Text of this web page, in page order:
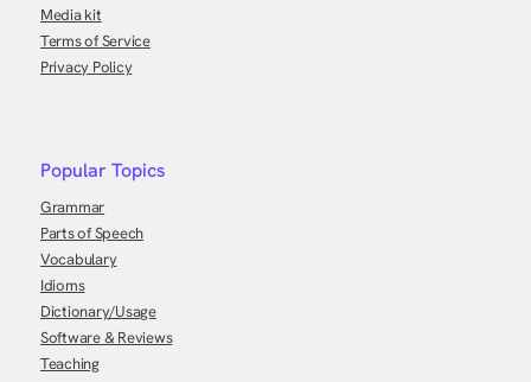
Media kit
Terms of Service
Privacy Policy
Popular Topics
Grammar
Parts of Speech
Vocabulary
Idioms
Dictionary/Usage
Software & Reviews
Teaching